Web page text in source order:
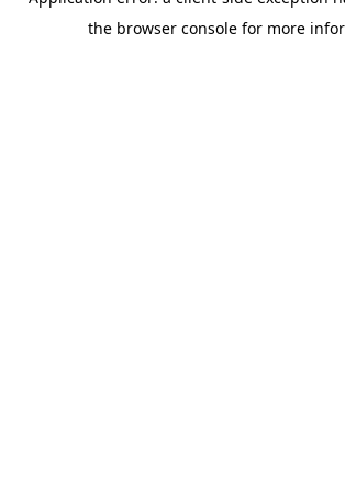
the browser console for more